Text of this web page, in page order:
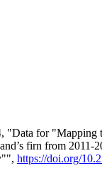
"Data for "Mapping
firn from 2011-
https://doi.org/